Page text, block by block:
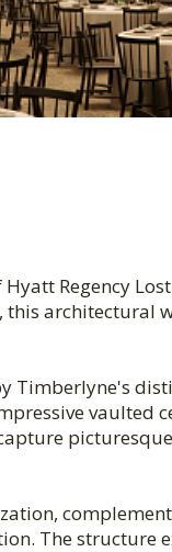
Regency
architectural
Timberlyne's
vaulted
The structure